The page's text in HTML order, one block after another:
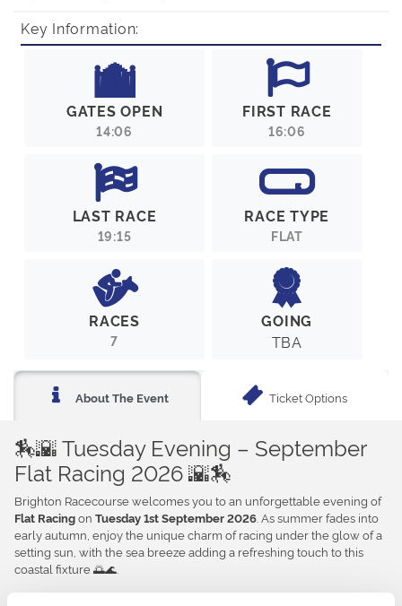
Key Information:
GATES OPEN
14:06
FIRST RACE
16:06
LAST RACE
19:15
RACE TYPE
FLAT
RACES
7
GOING
TBA
About The Event Ticket Options
🏇🌇 Tuesday Evening – September
Flat Racing 2026 🌇🏇
Brighton Racecourse welcomes you to an unforgettable evening of
Flat Racingon Tuesday 1st September 2026 . As summer fades into
early autumn, enjoy the unique charm of racing under the glow of a
setting sun, with the sea breeze adding a refreshing touch to this
coastal fixture 🌅🌊.